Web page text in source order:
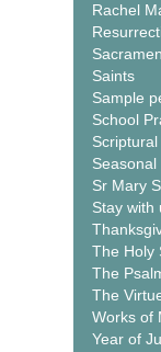
Rachel
Saints
Sample
School
Scriptural
Seasonal
Sr Mary
Stay with
The Holy
The
The
Works of
Year of